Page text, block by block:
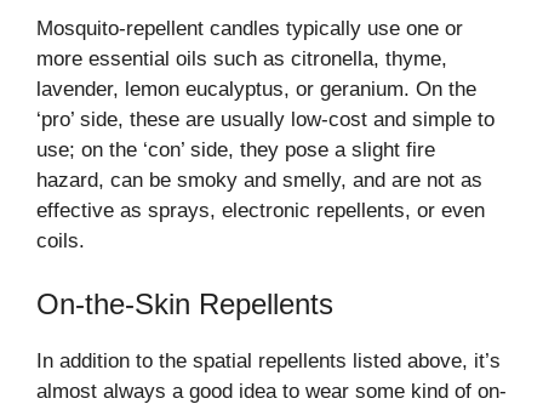
Mosquito-repellent candles typically use one or
more essential oils such as citronella, thyme,
lavender, lemon eucalyptus, or geranium. On the
‘pro’ side, these are usually low-cost and simple to
use; on the ‘con’ side, they pose a slight fire
hazard, can be smoky and smelly, and are not as
effective as sprays, electronic repellents, or even
coils.
On-the-Skin Repellents
In addition to the spatial repellents listed above, it’s
almost always a good idea to wear some kind of on-